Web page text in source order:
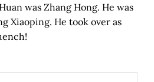
was Zhang Hong. He was
Xiaoping. He took over as